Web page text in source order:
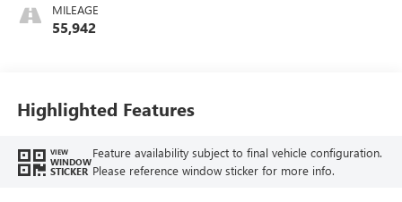
MILEAGE
55,942
Highlighted Features
VIEW
WINDOW
STICKER
Feature availability subject to final vehicle configuration.
Please reference window sticker for more info.